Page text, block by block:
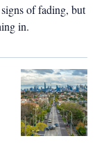
of fading, but
in.